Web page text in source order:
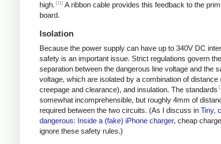
high. [11] A ribbon cable provides this feedback to the
board.
Isolation
Because the power supply can have up to 340V DC
safety is an important issue. Strict regulations govern the
separation between the dangerous line voltage and the
voltage, which are isolated by a combination of distance
creepage and clearance), and insulation. The standards
somewhat incomprehensible, but roughly 4mm of
required between the two circuits. (As I discuss in Tiny,
dangerous: Inside a (fake) iPhone charger, cheap
ignore these safety rules.)